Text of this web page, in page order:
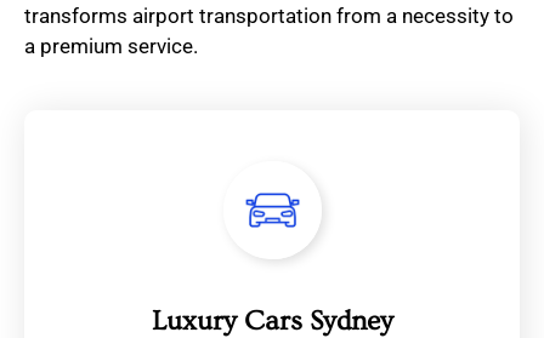
transforms airport transportation from a necessity to
a premium service.
Luxury Cars Sydney